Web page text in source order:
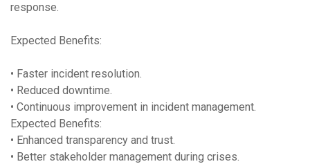
response.
Expected Benefits:
• Faster incident resolution.
• Reduced downtime.
• Continuous improvement in incident management.
Expected Benefits:
• Enhanced transparency and trust.
• Better stakeholder management during crises.